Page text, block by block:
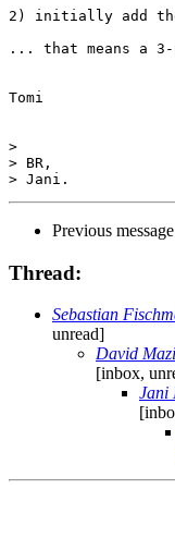
2) initially add the
... that means a
Tomi
>
> BR,
Previous
Thread:
Sebastian
unread]
David
[inbox,
Jani